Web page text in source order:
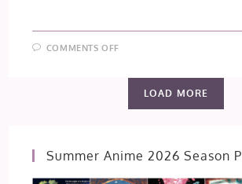
COMMENTS OFF
ETERNITY
EPISODE
10
LOAD MORE
Summer Anime 2026 Season